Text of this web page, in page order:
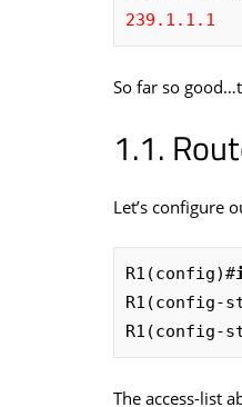
239.1.1.1
So far so
Let’s configure
R1(config)#
R1(config-
R1(config-
The access-list